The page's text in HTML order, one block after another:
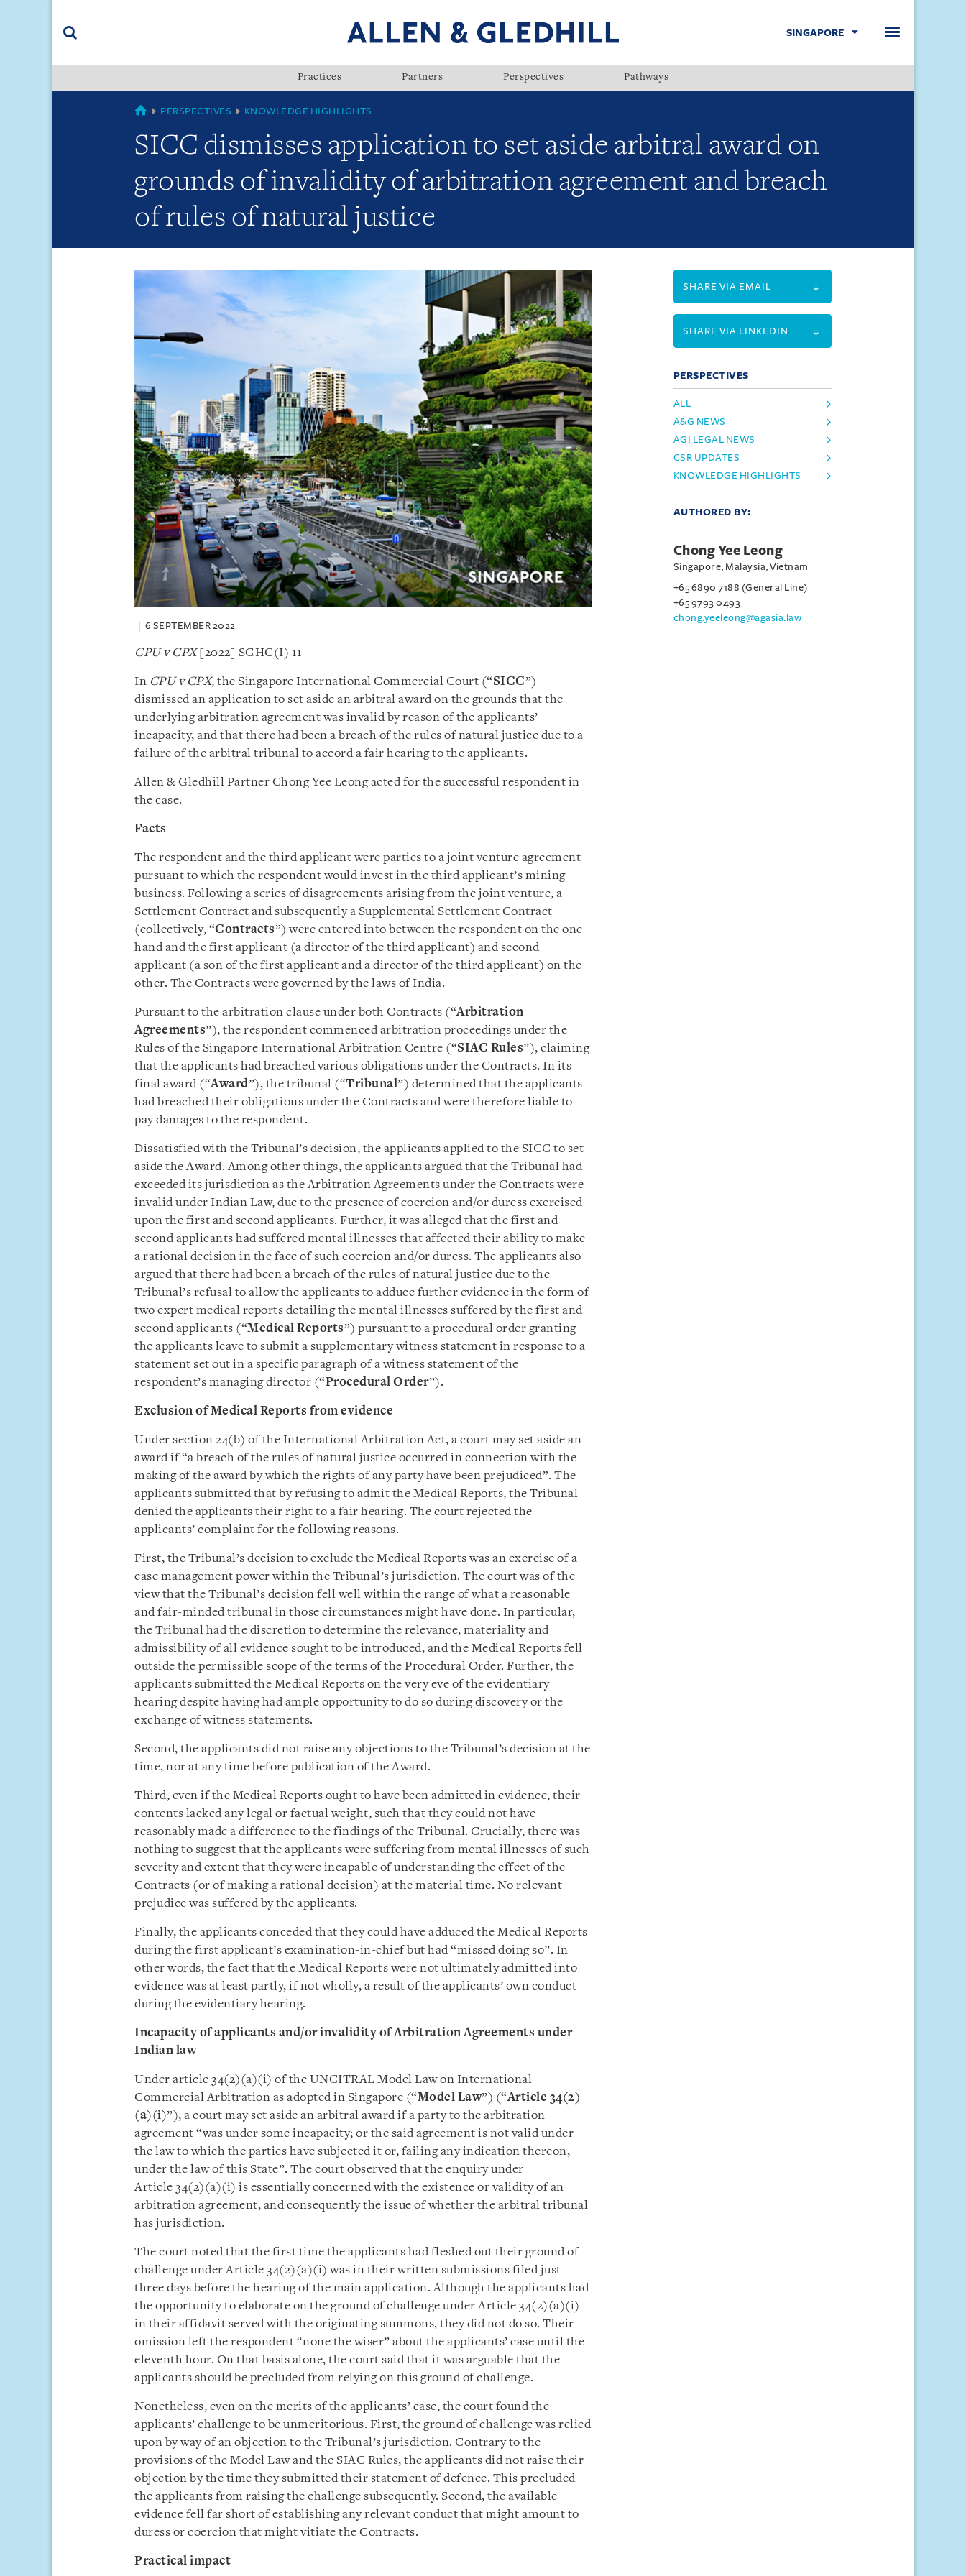
(accesskey
SINGAPORE
Practices Partners Perspectives Pathways
GLOBAL
PERSPECTIVES KNOWLEDGE HIGHLIGHTS
SICC dismisses application to set aside arbitral award on
grounds of invalidity of arbitration agreement and breach
of rules of natural justice
6 SEPTEMBER 2022
CPU v CPX[2022] SGHC(I) 11
In CPU v CPX, the Singapore International Commercial Court (“SICC”)
dismissed an application to set aside an arbitral award on the grounds that the
underlying arbitration agreement was invalid by reason of the applicants’
incapacity, and that there had been a breach of the rules of natural justice due to a
failure of the arbitral tribunal to accord a fair hearing to the applicants.
Allen & Gledhill Partner Chong Yee Leong acted for the successful respondent in
the case.
Facts
The respondent and the third applicant were parties to a joint venture agreement
pursuant to which the respondent would invest in the third applicant’s mining
business. Following a series of disagreements arising from the joint venture, a
Settlement Contract and subsequently a Supplemental Settlement Contract
(collectively, “Contracts”) were entered into between the respondent on the one
hand and the first applicant (a director of the third applicant) and second
applicant (a son of the first applicant and a director of the third applicant) on the
other. The Contracts were governed by the laws of India.
Pursuant to the arbitration clause under both Contracts (“Arbitration
Agreements”), the respondent commenced arbitration proceedings under the
Rules of the Singapore International Arbitration Centre (“SIAC Rules”), claiming
that the applicants had breached various obligations under the Contracts. In its
final award (“Award”), the tribunal (“Tribunal”) determined that the applicants
had breached their obligations under the Contracts and were therefore liable to
pay damages to the respondent.
Dissatisfied with the Tribunal’s decision, the applicants applied to the SICC to set
aside the Award. Among other things, the applicants argued that the Tribunal had
exceeded its jurisdiction as the Arbitration Agreements under the Contracts were
invalid under Indian Law, due to the presence of coercion and/or duress exercised
upon the first and second applicants. Further, it was alleged that the first and
second applicants had suffered mental illnesses that affected their ability to make
a rational decision in the face of such coercion and/or duress. The applicants also
argued that there had been a breach of the rules of natural justice due to the
Tribunal’s refusal to allow the applicants to adduce further evidence in the form of
two expert medical reports detailing the mental illnesses suffered by the first and
second applicants (“Medical Reports”) pursuant to a procedural order granting
the applicants leave to submit a supplementary witness statement in response to a
statement set out in a specific paragraph of a witness statement of the
respondent’s managing director (“Procedural Order”).
Exclusion of Medical Reports from evidence
Under section 24(b) of the International Arbitration Act, a court may set aside an
award if “a breach of the rules of natural justice occurred in connection with the
making of the award by which the rights of any party have been prejudiced”. The
applicants submitted that by refusing to admit the Medical Reports, the Tribunal
denied the applicants their right to a fair hearing. The court rejected the
applicants’ complaint for the following reasons.
First, the Tribunal’s decision to exclude the Medical Reports was an exercise of a
case management power within the Tribunal’s jurisdiction. The court was of the
view that the Tribunal’s decision fell well within the range of what a reasonable
and fair-minded tribunal in those circumstances might have done. In particular,
the Tribunal had the discretion to determine the relevance, materiality and
admissibility of all evidence sought to be introduced, and the Medical Reports fell
outside the permissible scope of the terms of the Procedural Order. Further, the
applicants submitted the Medical Reports on the very eve of the evidentiary
hearing despite having had ample opportunity to do so during discovery or the
exchange of witness statements.
Second, the applicants did not raise any objections to the Tribunal’s decision at the
time, nor at any time before publication of the Award.
Third, even if the Medical Reports ought to have been admitted in evidence, their
contents lacked any legal or factual weight, such that they could not have
reasonably made a difference to the findings of the Tribunal. Crucially, there was
nothing to suggest that the applicants were suffering from mental illnesses of such
severity and extent that they were incapable of understanding the effect of the
Contracts (or of making a rational decision) at the material time. No relevant
prejudice was suffered by the applicants.
Finally, the applicants conceded that they could have adduced the Medical Reports
during the first applicant’s examination-in-chief but had “missed doing so”. In
other words, the fact that the Medical Reports were not ultimately admitted into
evidence was at least partly, if not wholly, a result of the applicants’ own conduct
during the evidentiary hearing.
Incapacity of applicants and/or invalidity of Arbitration Agreements under
Indian law
Under article 34(2)(a)(i) of the UNCITRAL Model Law on International
Commercial Arbitration as adopted in Singapore (“Model Law”) (“Article 34(2)
(a)(i)”), a court may set aside an arbitral award if a party to the arbitration
agreement “was under some incapacity; or the said agreement is not valid under
the law to which the parties have subjected it or, failing any indication thereon,
under the law of this State”. The court observed that the enquiry under
Article 34(2)(a)(i) is essentially concerned with the existence or validity of an
arbitration agreement, and consequently the issue of whether the arbitral tribunal
has jurisdiction.
The court noted that the first time the applicants had fleshed out their ground of
challenge under Article 34(2)(a)(i) was in their written submissions filed just
three days before the hearing of the main application. Although the applicants had
the opportunity to elaborate on the ground of challenge under Article 34(2)(a)(i)
in their affidavit served with the originating summons, they did not do so. Their
omission left the respondent “none the wiser” about the applicants’ case until the
eleventh hour. On that basis alone, the court said that it was arguable that the
applicants should be precluded from relying on this ground of challenge.
Nonetheless, even on the merits of the applicants’ case, the court found the
applicants’ challenge to be unmeritorious. First, the ground of challenge was relied
upon by way of an objection to the Tribunal’s jurisdiction. Contrary to the
provisions of the Model Law and the SIAC Rules, the applicants did not raise their
objection by the time they submitted their statement of defence. This precluded
the applicants from raising the challenge subsequently. Second, the available
evidence fell far short of establishing any relevant conduct that might amount to
duress or coercion that might vitiate the Contracts.
Practical impact
SHARE VIA EMAIL
SHARE VIA LINKEDIN
PERSPECTIVES
ALL
A&G NEWS
AGI LEGAL NEWS
CSR UPDATES
KNOWLEDGE HIGHLIGHTS
AUTHORED BY:
Chong Yee Leong
Singapore, Malaysia, Vietnam
+65 6890 7188 (General Line)
+65 9793 0493
chong.yeeleong@agasia.law